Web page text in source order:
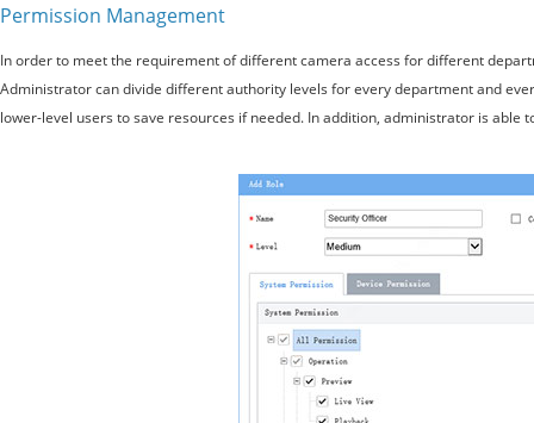
Permission Management
In order to meet the requirement of different camera access for different
Administrator can divide different authority levels for every department and
lower-level users to save resources if needed. In addition, administrator is